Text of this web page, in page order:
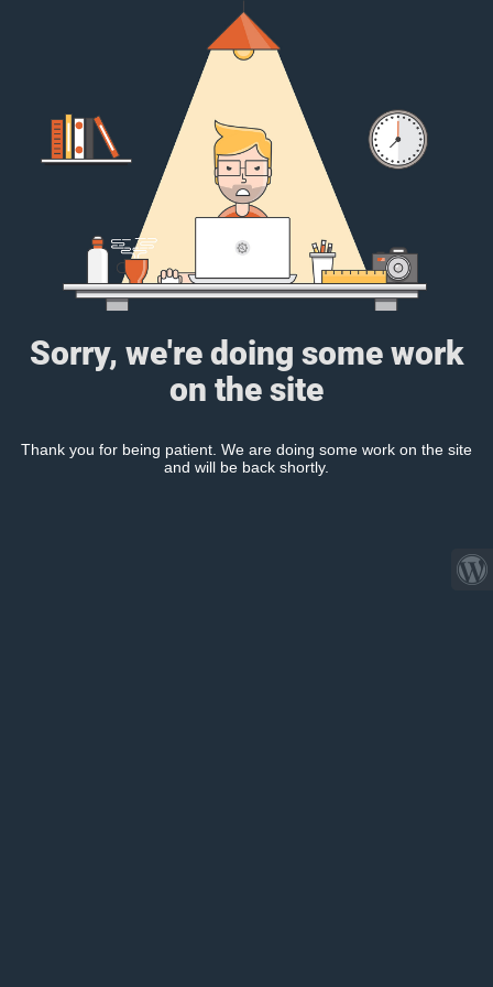
Sorry, we're doing some work
on the site
Thank you for being patient. We are doing some work on the site
and will be back shortly.